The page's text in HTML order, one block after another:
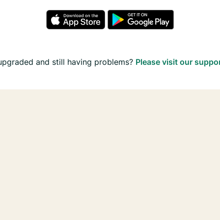
and still having problems? Please visit our